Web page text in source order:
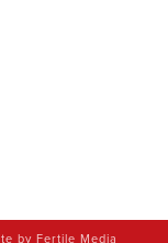
by Fertile Media